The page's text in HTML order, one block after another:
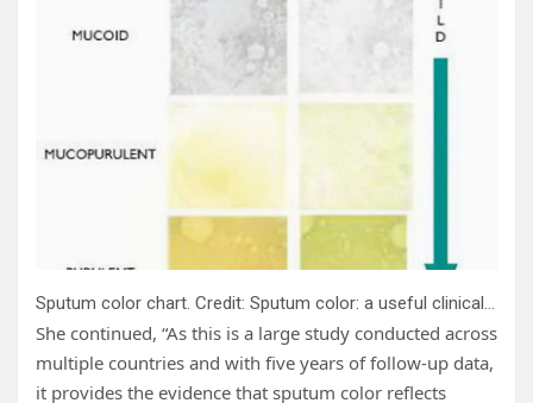
Sputum color chart. Credit: Sputum color: a useful clinical tool in non-cystic fibrosis bronchiectasis. Murray et al,
She continued, “As this is a large study conducted across
multiple countries and with five years of follow-up data,
it provides the evidence that sputum color reflects